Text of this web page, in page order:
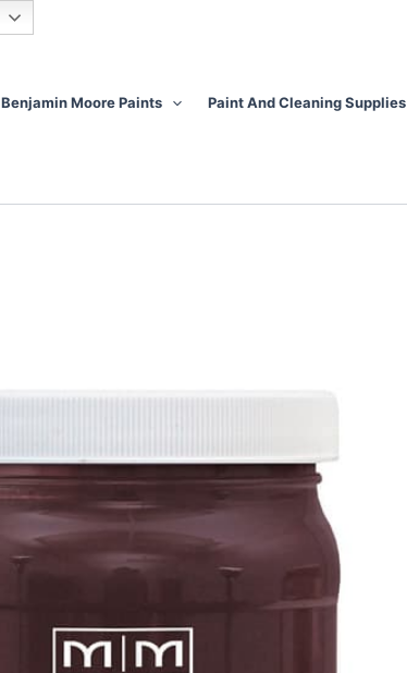
Benjamin Moore Paints Paint And Cleaning Supplies